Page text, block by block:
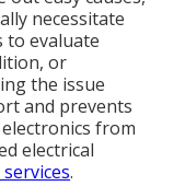
necessitate
to evaluate
or
the issue
and prevents
from
electrical
.